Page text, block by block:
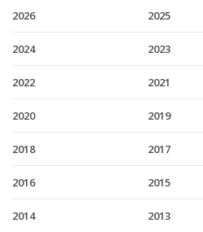
2026 2025
2024 2023
2022 2021
2020 2019
2018 2017
2016 2015
2014 2013